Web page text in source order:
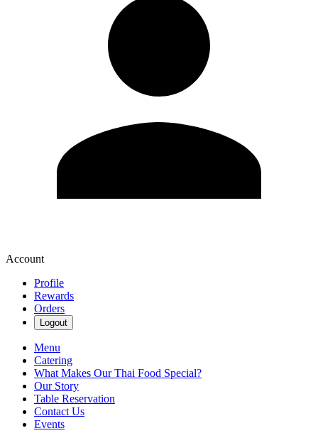
Account
Profile
Rewards
Orders
Logout
Menu
Catering
What Makes Our Thai Food Special?
Our Story
Table Reservation
Contact Us
Events